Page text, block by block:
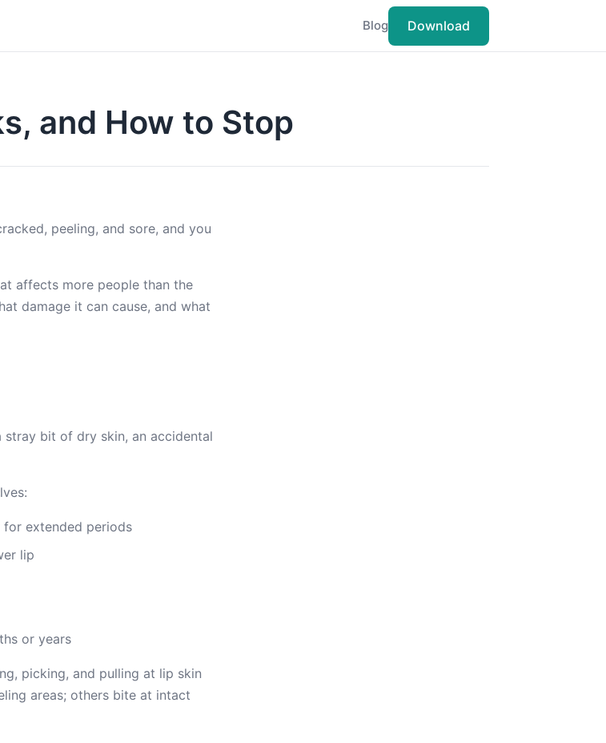
Blog Download
and How to Stop
peeling, and sore, and you
affects more people than the
damage it can cause, and what
stray bit of dry skin, an accidental
extended periods
lip
or years
picking, and pulling at lip skin
areas; others bite at intact